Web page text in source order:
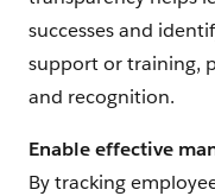
successes and
support or training,
and recognition.
Enable effective
By tracking